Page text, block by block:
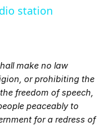
station
make no law
or prohibiting the
freedom of speech,
peaceably to
for a redress of